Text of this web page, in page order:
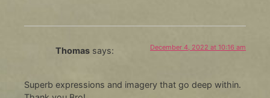
Thomas says: December 4, 2022 at 10:16 am
Superb expressions and imagery that go deep within.